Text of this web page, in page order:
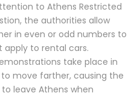
to Athens Restricted
the authorities allow
in even or odd numbers to
apply to rental cars.
take place in
move farther, causing the
leave Athens when